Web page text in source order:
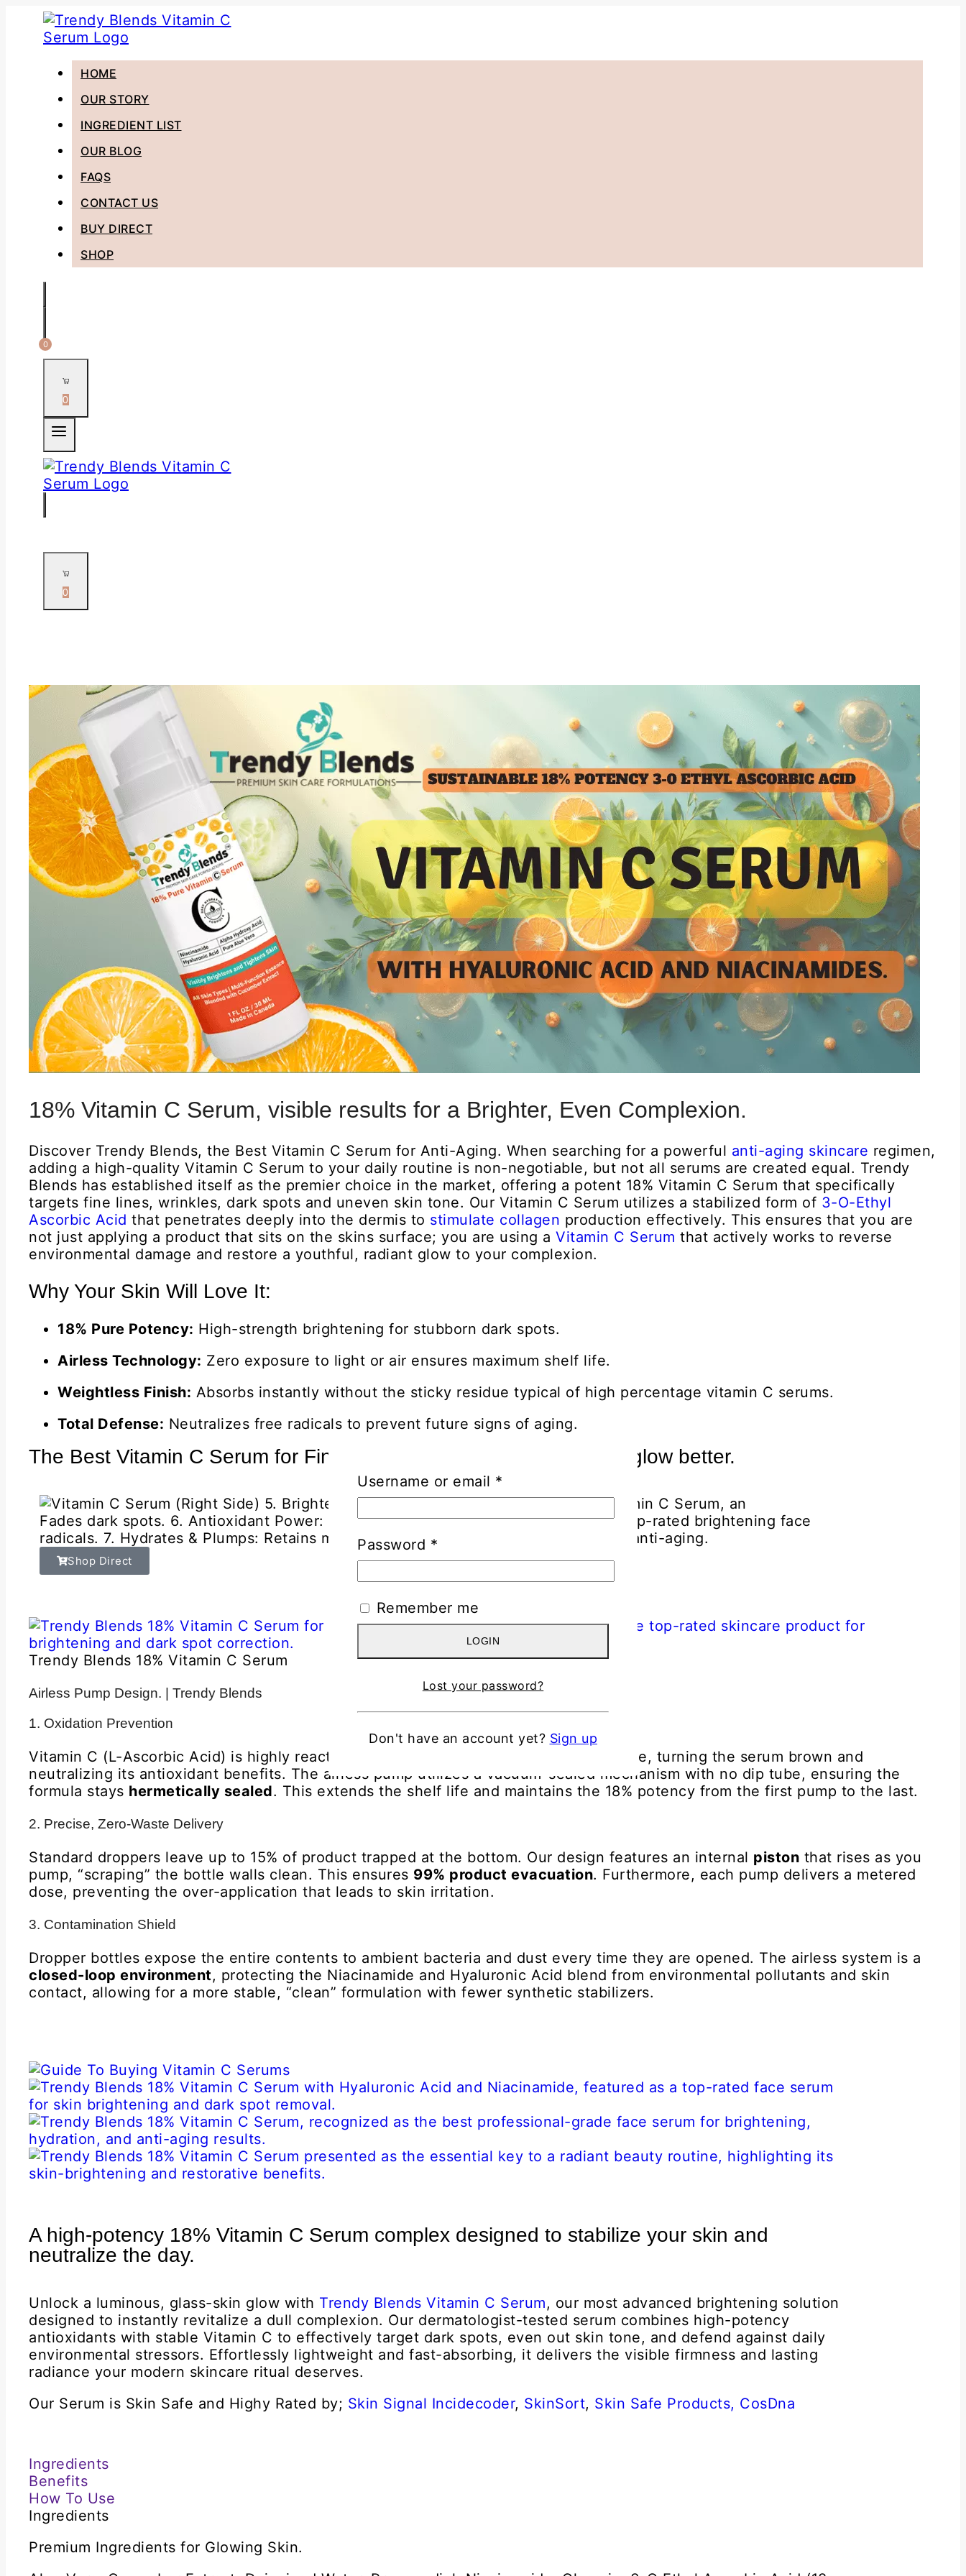
HOME
OUR STORY
INGREDIENT LIST
OUR BLOG
FAQS
CONTACT US
BUY DIRECT
SHOP
0
0
0
18% Vitamin C Serum, visible results for a Brighter, Even Complexion.
Discover Trendy Blends, the Best Vitamin C Serum for Anti-Aging. When searching for a powerful anti-aging skincare regimen,
adding a high-quality Vitamin C Serum to your daily routine is non-negotiable, but not all serums are created equal. Trendy
Blends has established itself as the premier choice in the market, offering a potent 18% Vitamin C Serum that specifically
targets fine lines, wrinkles, dark spots and uneven skin tone. Our Vitamin C Serum utilizes a stabilized form of 3-O-Ethyl
Ascorbic Acid that penetrates deeply into the dermis to stimulate collagen production effectively. This ensures that you are
not just applying a product that sits on the skins surface; you are using a Vitamin C Serum that actively works to reverse
environmental damage and restore a youthful, radiant glow to your complexion.
Why Your Skin Will Love It:
18% Pure Potency: High-strength brightening for stubborn dark spots.
Airless Technology: Zero exposure to light or air ensures maximum shelf life.
Weightless Finish: Absorbs instantly without the sticky residue typical of high percentage vitamin C serums.
Total Defense: Neutralizes free radicals to prevent future signs of aging.
The Best Vitamin C Serum for Fine Lines and Wrinkles so you can glow better.
Shop Direct
Trendy Blends 18% Vitamin C Serum
Airless Pump Design. | Trendy Blends
1. Oxidation Prevention
Vitamin C (L-Ascorbic Acid) is highly reactive. Exposure to oxygen causes it to oxidize, turning the serum brown and
neutralizing its antioxidant benefits. The airless pump utilizes a vacuum-sealed mechanism with no dip tube, ensuring the
formula stays hermetically sealed. This extends the shelf life and maintains the 18% potency from the first pump to the last.
2. Precise, Zero-Waste Delivery
Standard droppers leave up to 15% of product trapped at the bottom. Our design features an internal piston that rises as you
pump, “scraping” the bottle walls clean. This ensures 99% product evacuation. Furthermore, each pump delivers a metered
dose, preventing the over-application that leads to skin irritation.
3. Contamination Shield
Dropper bottles expose the entire contents to ambient bacteria and dust every time they are opened. The airless system is a
closed-loop environment, protecting the Niacinamide and Hyaluronic Acid blend from environmental pollutants and skin
contact, allowing for a more stable, “clean” formulation with fewer synthetic stabilizers.
A high-potency 18% Vitamin C Serum complex designed to stabilize your skin and
neutralize the day.
Unlock a luminous, glass-skin glow with Trendy Blends Vitamin C Serum, our most advanced brightening solution
designed to instantly revitalize a dull complexion. Our dermatologist-tested serum combines high-potency
antioxidants with stable Vitamin C to effectively target dark spots, even out skin tone, and defend against daily
environmental stressors. Effortlessly lightweight and fast-absorbing, it delivers the visible firmness and lasting
radiance your modern skincare ritual deserves.
Our Serum is Skin Safe and Highy Rated by; Skin Signal Incidecoder, SkinSort, Skin Safe Products, CosDna
Ingredients
Benefits
How To Use
Ingredients
Premium Ingredients for Glowing Skin.
Username or email *
Password *
Remember me
LOGIN
Lost your password?
Don't have an account yet? Sign up